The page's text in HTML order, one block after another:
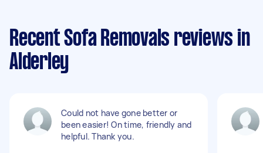
Recent Sofa Removals reviews in
Alderley
Could not have gone better or
been easier! On time, friendly and
helpful. Thank you.